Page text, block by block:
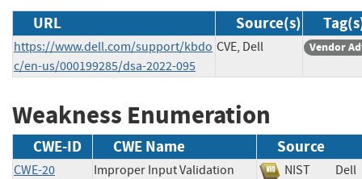
URL Source(s)
https://www.dell.com/support/kbdo
c/en-us/000199285/dsa-2022-095
CVE, Dell Vendor
Weakness Enumeration
CWE-ID CWE Name Source
CWE-20 Improper Input Validation NIST